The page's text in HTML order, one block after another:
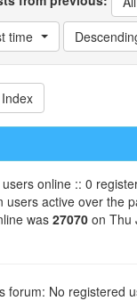
time
users online :: 0
users active over the
was 27070 on Thu
forum: No registered